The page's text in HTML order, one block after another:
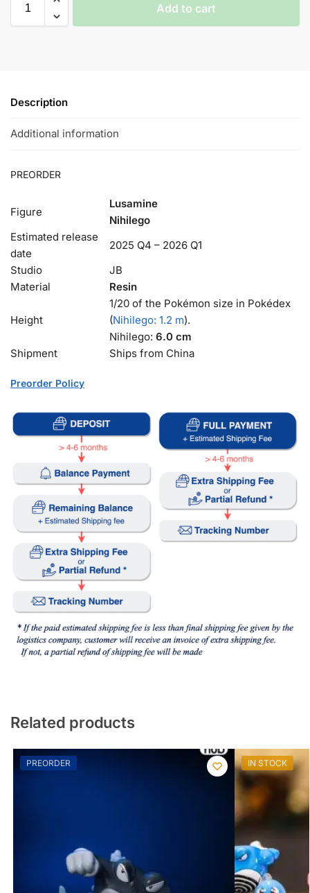
Add to cart
Description
Additional information
PREORDER
Figure
Lusamine
Nihilego
Estimated release
date
2025 Q4 – 2026 Q1
Studio
JB
Material
Resin
Height
1/20 of the Pokémon size in Pokédex
(Nihilego: 1.2 m).
Nihilego: 6.0 cm
Shipment
Ships from China
Preorder Policy
Related products
PREORDER IN STOCK